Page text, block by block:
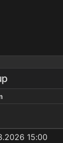
15:00